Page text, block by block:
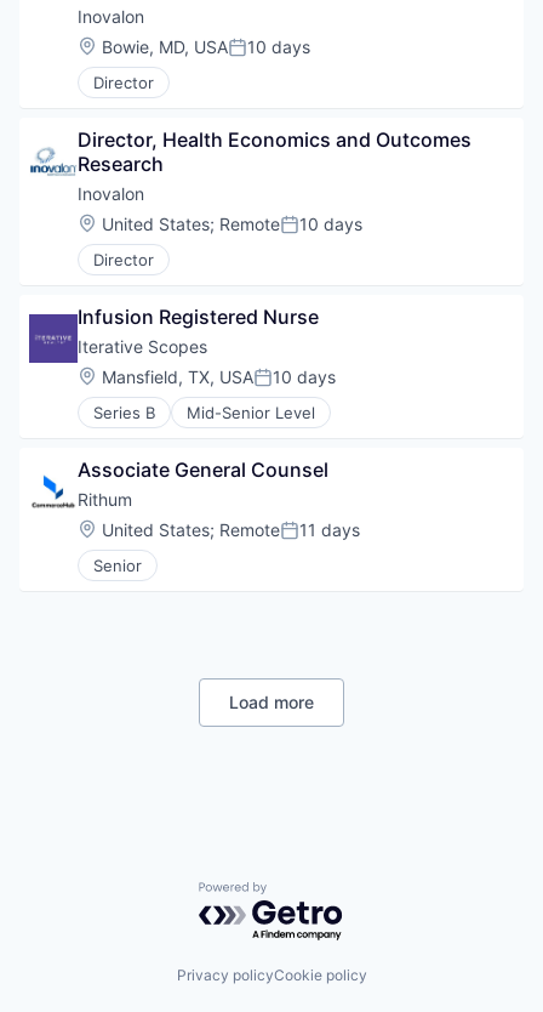
Inovalon
Location:
Bowie, MD, USAPosted:
10 days
Director
Director, Health Economics and Outcomes
Research
Inovalon
Location:
United States; RemotePosted:
10 days
Director
Infusion Registered Nurse
Iterative Scopes
Location:
Mansfield, TX, USAPosted:
10 days
Series B Mid-Senior Level
Associate General Counsel
Rithum
Location:
United States; RemotePosted:
11 days
Senior
Load more
Powered by Getro.com
Privacy policyCookie policy